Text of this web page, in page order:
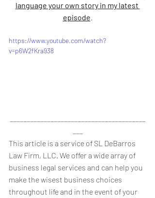
language your own story in my latest
episode.
https://www.youtube.com/watch?
v=p6W2fKra938
This article is a service of SL DeBarros
Law Firm, LLC. We offer a wide array of
business legal services and can help you
make the wisest business choices
throughout life and in the event of your